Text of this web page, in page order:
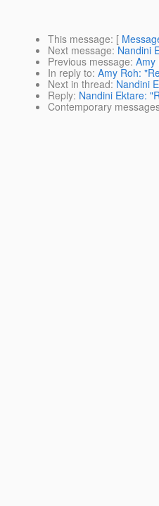
This message: [
Next message: Nandini
Previous message: Amy
In reply to: Amy Roh:
Next in thread: Nandini
Reply: Nandini Ektare:
Contemporary